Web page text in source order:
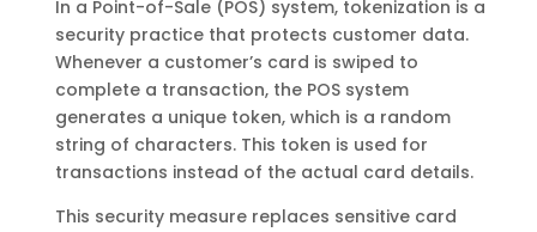
In a Point-of-Sale (POS) system, tokenization is a
security practice that protects customer data.
Whenever a customer’s card is swiped to
complete a transaction, the POS system
generates a unique token, which is a random
string of characters. This token is used for
transactions instead of the actual card details.
This security measure replaces sensitive card